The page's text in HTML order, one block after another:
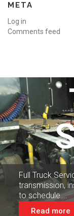
META
Log in
Comments feed
Full Truck
transmission,
to schedule….
Read more